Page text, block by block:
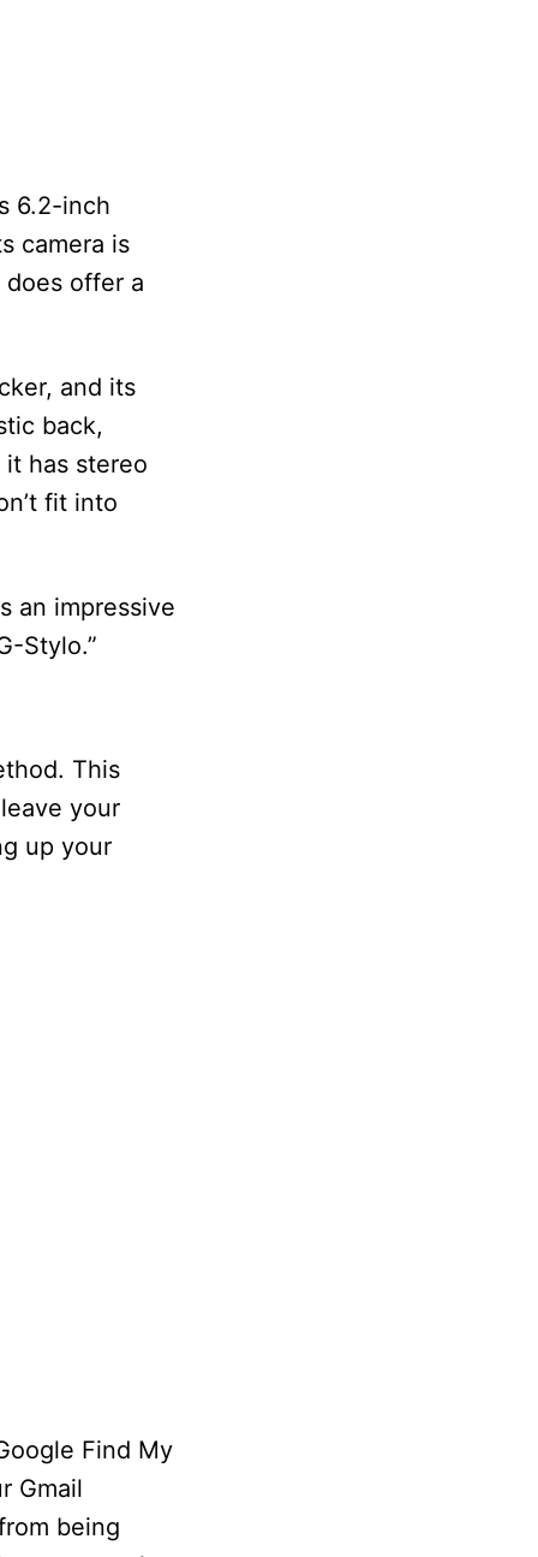
6.2-inch
camera is
offer a
and its
back,
has stereo
fit into
an impressive
Stylo.”
This
your
up your
Find My
Gmail
being